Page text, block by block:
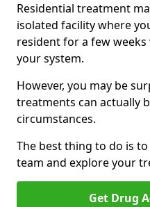
Residential treatment
isolated facility where
resident for a few
your system.
However, you may be
treatments can actually
circumstances.
The best thing to do is
team and explore your
Get Drug